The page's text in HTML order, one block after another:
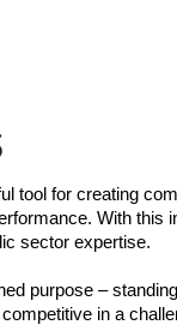
tool for creating
With this
sector expertise.
purpose –
in a